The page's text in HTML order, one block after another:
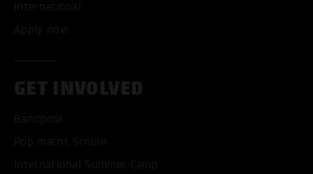
International
Apply now
GET INVOLVED
Bandpool
Pop macht Schule
International Summer Camp